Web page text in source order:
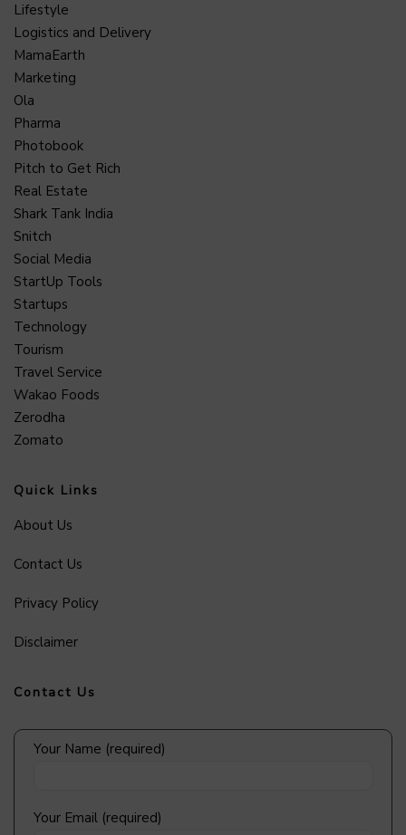
Lifestyle
Logistics and Delivery
MamaEarth
Marketing
Ola
Pharma
Photobook
Pitch to Get Rich
Real Estate
Shark Tank India
Snitch
Social Media
StartUp Tools
Startups
Technology
Tourism
Travel Service
Wakao Foods
Zerodha
Zomato
Quick Links
About Us
Contact Us
Privacy Policy
Disclaimer
Contact Us
Your Name (required)
Your Email (required)